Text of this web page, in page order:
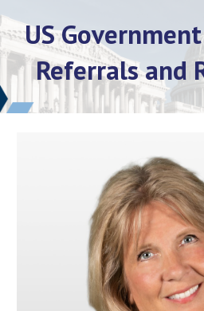
US
Referrals and